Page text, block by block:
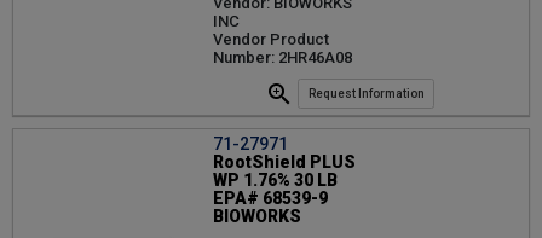
INC
Vendor Product
Number: 2HR46A08
Request Information
71-27971
RootShield PLUS
WP 1.76% 30 LB
EPA# 68539-9
BIOWORKS